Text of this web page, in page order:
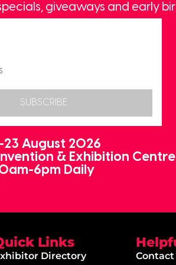
giveaways and early
SUBSCRIBE
23 August 2026
& Exhibition Centre
6pm Daily
Links
Directory Contact